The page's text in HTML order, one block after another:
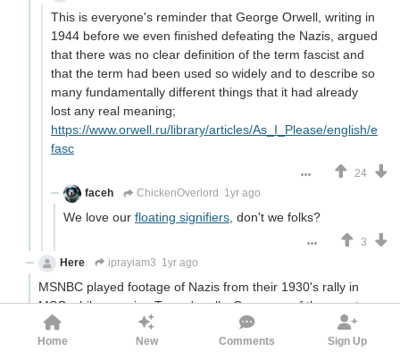
This is everyone's reminder that George Orwell, writing in
1944 before we even finished defeating the Nazis, argued
that there was no clear definition of the term fascist and
that the term had been used so widely and to describe so
many fundamentally different things that it had already
lost any real meaning;
https://www.orwell.ru/library/articles/As_I_Please/english/e
fasc
24
faceh
ChickenOverlord 1yr ago
We love our floating signifiers, don't we folks?
3
Here
iprayiam3 1yr ago
MSNBC played footage of Nazis from their 1930's rally in
MSG while covering Trump's rally. Coverage of the event
has conveniently ignored other events at MSG, including a
bunch of DNCs.
Home New Comments Sign Up